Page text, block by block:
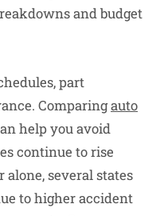
and budget
part
Comparingauto
help you avoid
continue to rise
several states
to higher accident